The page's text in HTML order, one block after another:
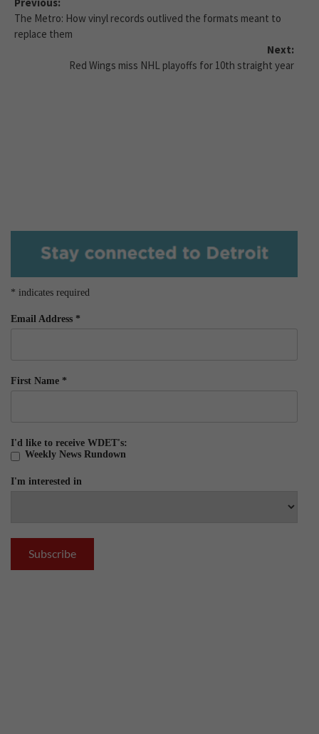
Previous:
The Metro: How vinyl records outlived the formats meant to
replace them
Next:
Red Wings miss NHL playoffs for 10th straight year
* indicates required
Email Address *
First Name *
I'd like to receive WDET's:
Weekly News Rundown
I'm interested in